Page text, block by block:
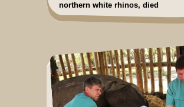
northern white rhinos, died